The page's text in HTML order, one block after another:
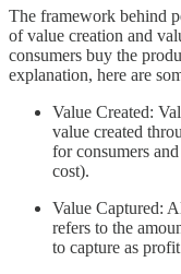
The framework behind
of value creation and
consumers buy the
explanation, here are
Value Created:
value created
for consumers
cost).
Value Captured:
refers to the
to capture as